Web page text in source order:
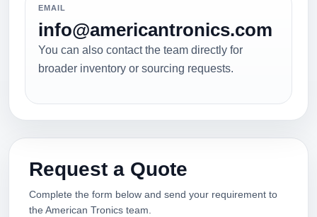
EMAIL
info@americantronics.com
You can also contact the team directly for
broader inventory or sourcing requests.
Request a Quote
Complete the form below and send your requirement to
the American Tronics team.